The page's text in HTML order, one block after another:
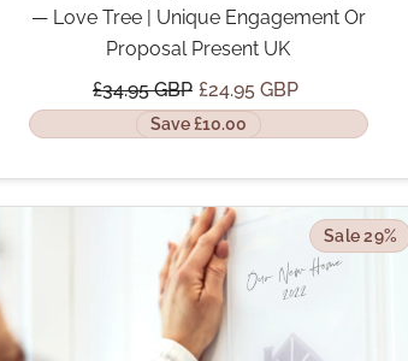
— Love Tree | Unique Engagement Or
Proposal Present UK
£34.95 GBP £24.95 GBP
Save £10.00
Sale 29%